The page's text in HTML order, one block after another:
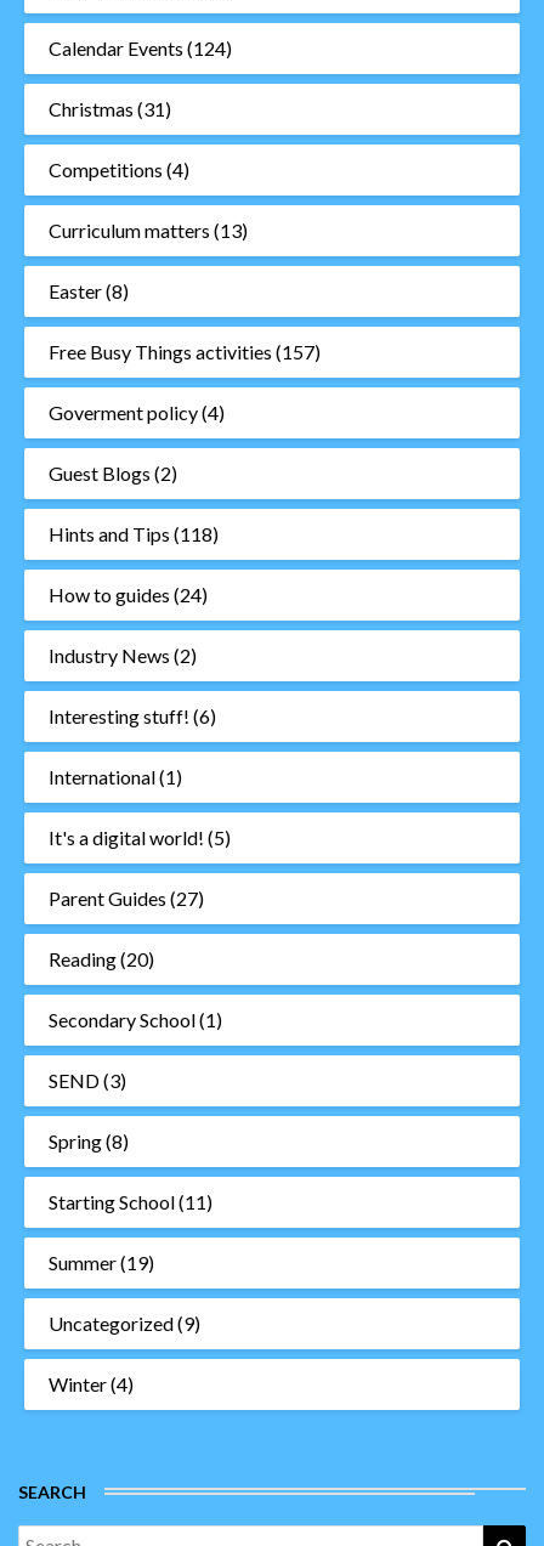
Calendar Events (124)
Christmas (31)
Competitions (4)
Curriculum matters (13)
Easter(8)
Free Busy Things activities (157)
Goverment policy(4)
Guest Blogs (2)
Hints and Tips (118)
How to guides (24)
Industry News (2)
Interesting stuff! (6)
International(1)
It's a digital world! (5)
Parent Guides (27)
Reading(20)
Secondary School(1)
SEND(3)
Spring(8)
Starting School(11)
Summer(19)
Uncategorized(9)
Winter(4)
SEARCH
Search